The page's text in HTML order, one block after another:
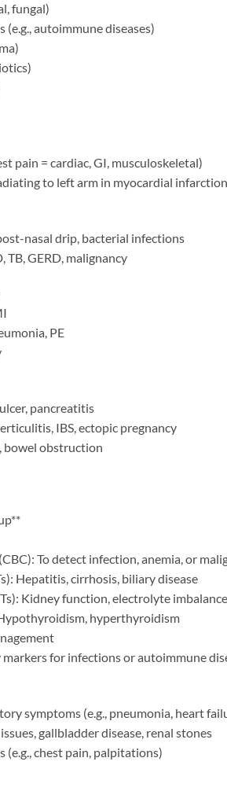
fungal)
autoimmune diseases)
pain = cardiac, GI, musculoskeletal)
to left arm in myocardial
nasal drip, bacterial infections
TB, GERD, malignancy
PE
pancreatitis
IBS, ectopic pregnancy
bowel obstruction
To detect infection, anemia, or
Hepatitis, cirrhosis, biliary disease
Kidney function, electrolyte imbalance
hyperthyroidism
for infections or autoimmune
symptoms (e.g., pneumonia, heart
gallbladder disease, renal stones
(e.g., chest pain, palpitations)